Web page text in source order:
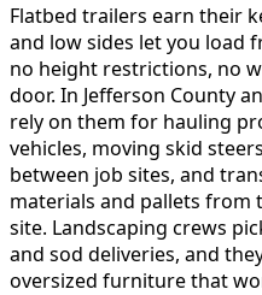
Flatbed trailers earn their
and low sides let you load
no height restrictions, no
door. In Jefferson County
rely on them for hauling
vehicles, moving skid
between job sites, and
materials and pallets from
site. Landscaping crews
and sod deliveries, and
oversized furniture that